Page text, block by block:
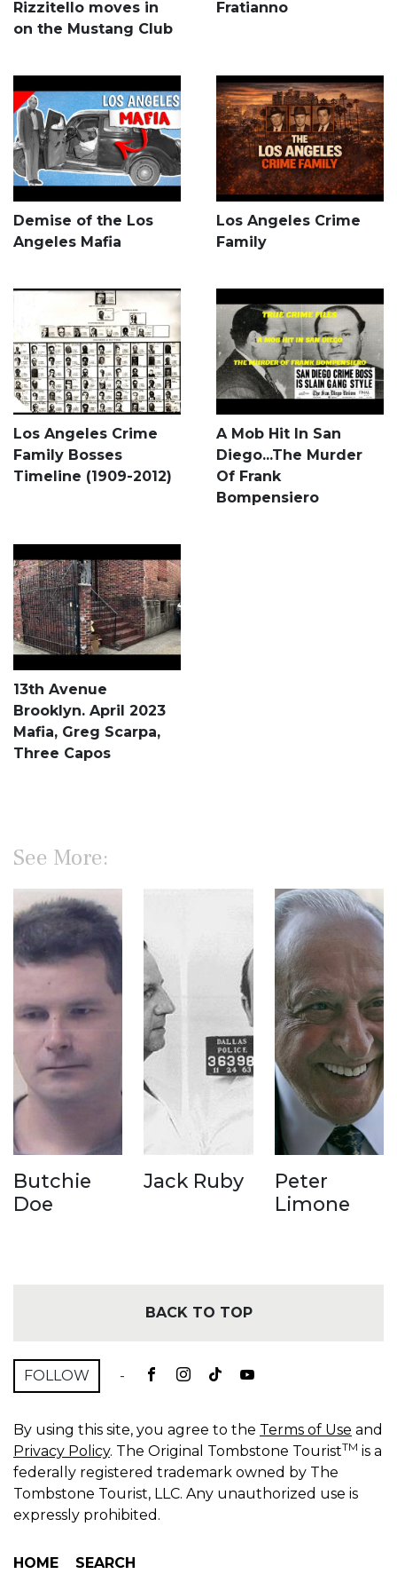
Rizzitello moves in
on the Mustang Club
Fratianno
Demise of the Los
Angeles Mafia
Los Angeles Crime
Family
Los Angeles Crime
Family Bosses
Timeline (1909-2012)
A Mob Hit In San
Diego...The Murder
Of Frank
Bompensiero
13th Avenue
Brooklyn. April 2023
Mafia, Greg Scarpa,
Three Capos
See More:
Butchie
Doe
Jack Ruby
Peter
Limone
BACK TO TOP
FOLLOW -
By using this site, you agree to the Terms of Use and
Privacy Policy. The Original Tombstone TouristTM is a
federally registered trademark owned by The
Tombstone Tourist, LLC. Any unauthorized use is
expressly prohibited.
HOME SEARCH